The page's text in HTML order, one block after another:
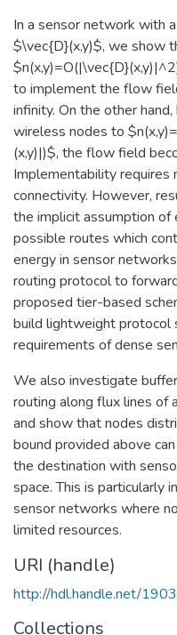
In a sensor network with
$\vec{D}(x,y)$, we show
to implement the flow
infinity. On the other
wireless nodes to
(x,y)|)$, the flow field
Implementability requires
connectivity. However,
the implicit assumption of
possible routes which
energy in sensor
routing protocol to
proposed tier-based
build lightweight protocol
requirements of dense
We also investigate
routing along flux lines of
and show that nodes
bound provided above
the destination with
space. This is particularly
sensor networks where
limited resources.
URI (handle)
http://hdl.handle.net/
Collections